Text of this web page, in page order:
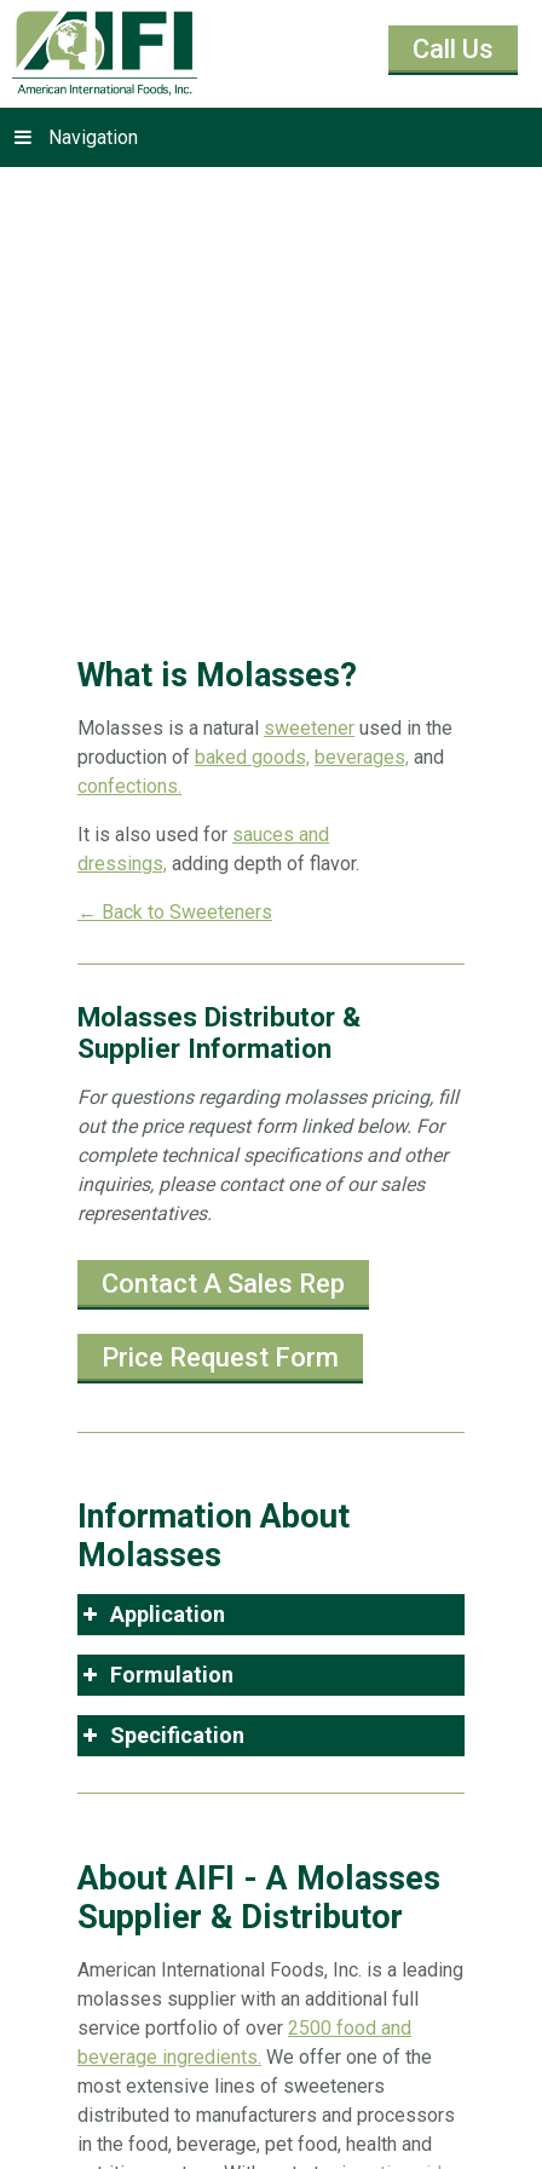
Call Us
Navigation
What is Molasses?
Molasses is a natural sweetener used in the
production of baked goods, beverages, and
confections.
It is also used for sauces and
dressings, adding depth of flavor.
← Back to Sweeteners
Molasses Distributor &
Supplier Information
For questions regarding molasses pricing, fill
out the price request form linked below. For
complete technical specifications and other
inquiries, please contact one of our sales
representatives.
Contact A Sales Rep
Price Request Form
Information About
Molasses
Application
Formulation
Specification
About AIFI - A Molasses
Supplier & Distributor
American International Foods, Inc. is a leading
molasses supplier with an additional full
service portfolio of over 2500 food and
beverage ingredients. We offer one of the
most extensive lines of sweeteners
distributed to manufacturers and processors
in the food, beverage, pet food, health and